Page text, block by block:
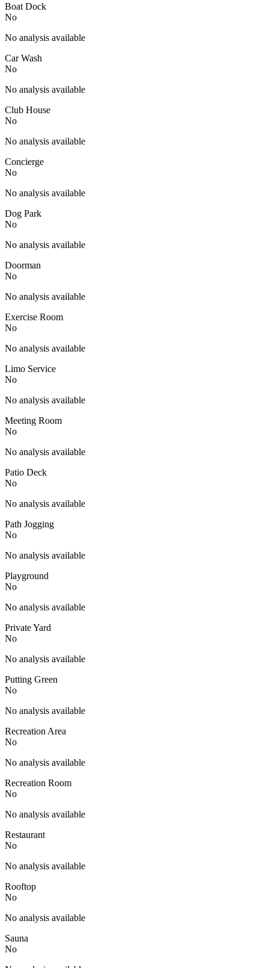
Boat Dock
No
No analysis available
Car Wash
No
No analysis available
Club House
No
No analysis available
Concierge
No
No analysis available
Dog Park
No
No analysis available
Doorman
No
No analysis available
Exercise Room
No
No analysis available
Limo Service
No
No analysis available
Meeting Room
No
No analysis available
Patio Deck
No
No analysis available
Path Jogging
No
No analysis available
Playground
No
No analysis available
Private Yard
No
No analysis available
Putting Green
No
No analysis available
Recreation Area
No
No analysis available
Recreation Room
No
No analysis available
Restaurant
No
No analysis available
Rooftop
No
No analysis available
Sauna
No